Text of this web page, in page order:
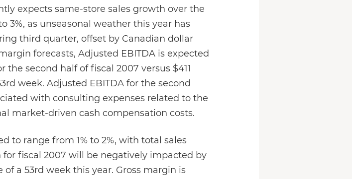
expects same-store sales growth over the
3%, as unseasonal weather this year has
third quarter, offset by Canadian dollar
forecasts, Adjusted EBITDA is expected
second half of fiscal 2007 versus $411
week. Adjusted EBITDA for the second
with consulting expenses related to the
market-driven cash compensation costs.
to range from 1% to 2%, with total sales
for fiscal 2007 will be negatively impacted by
a 53rd week this year. Gross margin is